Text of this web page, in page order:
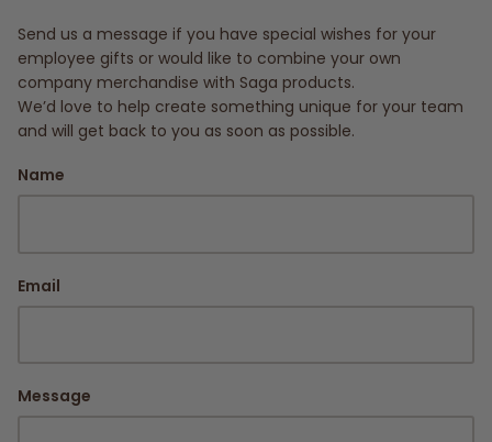
Send us a message if you have special wishes for your
employee gifts or would like to combine your own
company merchandise with Saga products.
We’d love to help create something unique for your team
and will get back to you as soon as possible.
Name
Email
Message